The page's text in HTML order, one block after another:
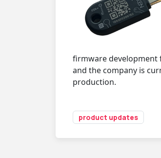
firmware development
and the company is
production.
product updates